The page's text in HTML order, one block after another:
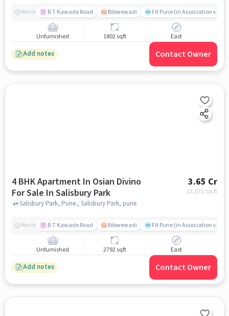
Nearby B T Kawade Road Bibwewadi Fit Pune (in Association with
Unfurnished 1802 sqft East
Add notes Contact Owner
4 BHK Apartment In Osian Divino
For Sale In Salisbury Park
3.65 Cr
13,073/sq.ft
Salisbury Park, Pune., Salisbury Park, pune
Nearby B T Kawade Road Bibwewadi Fit Pune (in Association with
Unfurnished 2792 sqft East
Add notes Contact Owner